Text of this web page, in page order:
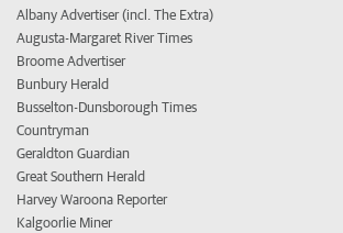
Albany Advertiser (incl. The Extra)
Augusta-Margaret River Times
Broome Advertiser
Bunbury Herald
Busselton-Dunsborough Times
Countryman
Geraldton Guardian
Great Southern Herald
Harvey Waroona Reporter
Kalgoorlie Miner